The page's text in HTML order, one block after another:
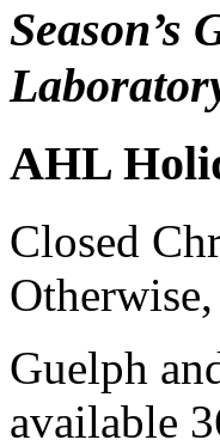
AHL
Closed
Guelph
available